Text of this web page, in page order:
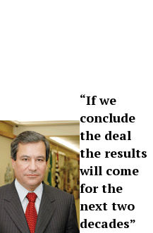
“If we
conclude
the deal
the results
will come
for the
next two
decades”